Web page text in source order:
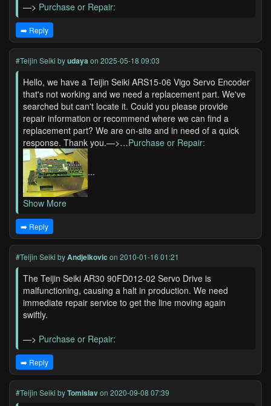
—> Purchase or Repair:
➡️ Reply
#Teijin Seiki byudaya on 2025-05-18 09:03
Hello, we have a Teijin Seiki ARS15-06 Vigo Servo Encoder
that's not working and we need a replacement part. We've
searched but can't locate it. Could you please provide
repair information or recommend where we can find a
replacement part? We are on-site and in need of a quick
response. Thank you.—>…Purchase or Repair:
...
Show More
➡️ Reply
#Teijin Seiki byAndjelkovic on 2010-01-16 01:21
The Teijin Seiki AR30 90FD012-02 Servo Drive is
malfunctioning, causing a halt in production. We need
immediate repair service to get the line moving again
swiftly.
—> Purchase or Repair:
➡️ Reply
#Teijin Seiki byTomislavon 2020-09-08 07:39